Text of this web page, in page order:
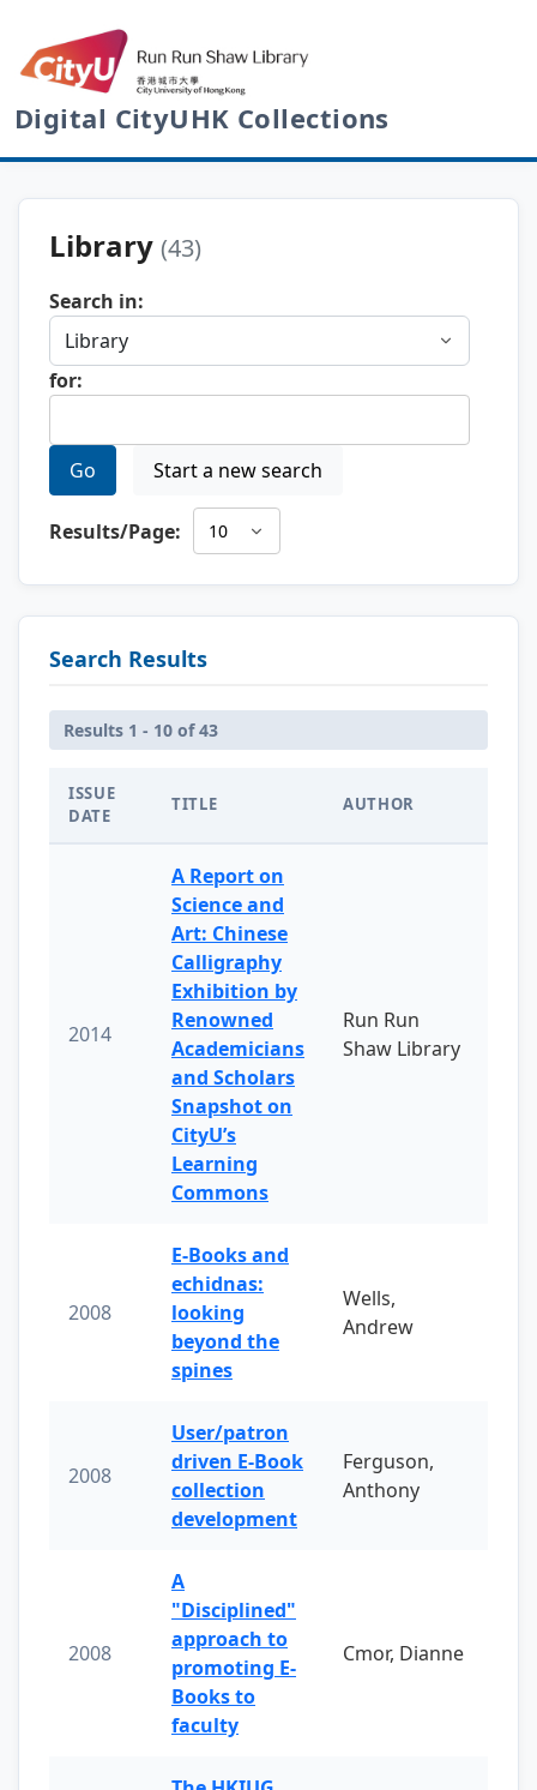
Digital CityUHK Collections
Library (43)
Search in:
for:
Go Start a new search
Results/Page:
Search Results
Results 1 - 10 of 43
ISSUE
DATE
TITLE AUTHOR
2014
A Report on
Science and
Art: Chinese
Calligraphy
Exhibition by
Renowned
Academicians
and Scholars
Snapshot on
CityU’s
Learning
Commons
Run Run
Shaw Library
2008
E-Books and
echidnas:
looking
beyond the
spines
Wells,
Andrew
2008
User/patron
driven E-Book
collection
development
Ferguson,
Anthony
2008
A
"Disciplined"
approach to
promoting E-
Books to
faculty
Cmor, Dianne